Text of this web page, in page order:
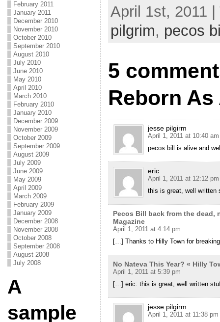
February 2011
January 2011
December 2010
November 2010
October 2010
September 2010
August 2010
July 2010
June 2010
May 2010
April 2010
March 2010
February 2010
January 2010
December 2009
November 2009
October 2009
September 2009
August 2009
July 2009
June 2009
May 2009
April 2009
March 2009
February 2009
January 2009
December 2008
November 2008
October 2008
September 2008
August 2008
July 2008
A
sample
April 1st, 2011
pilgrim, pecos
5
Reborn As
jesse pilgirm
April 1, 2011 at 10:40 am
pecos bill is alive and
eric
April 1, 2011 at 12:12 pm
this is great, well written
Pecos Bill back from the dead,
Magazine
April 1, 2011 at 4:14 pm
[…] Thanks to Hilly Town for
No Nateva This Year? « Hilly
April 1, 2011 at 5:39 pm
[…] eric: this is great, well written
jesse pilgirm
April 1, 2011 at 11:38 pm